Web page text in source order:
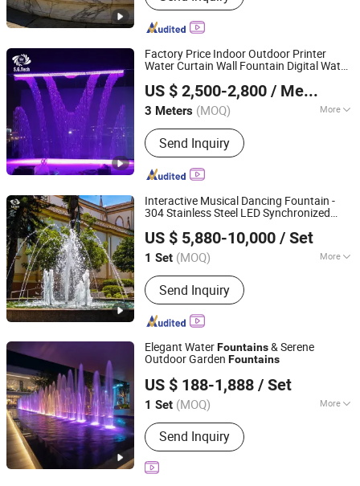
Heater, Swimming Pool Waterfall,
Swimming Pool Pump, Swimming Pool
Pool Light, Swimming Pool Ladder,
Factory Price Indoor Outdoor Printer
Water Curtain Wall Fountain Digital Water
US $ 2,500-2,800 / Meter
3 Meters (MOQ) More
Water Flow :Trickling
Send Inquiry
Guangdong Water Crown Environment Technology
Co.,Ltd.
Guangdong, China
Since 2020
Interactive Musical Dancing Fountain -
304 Stainless Steel LED Synchronized
US $ 5,880-10,000 / Set
1 Set (MOQ) More
Main Products:Garden Fountain,
Music Fountain, Swimming Pool
Heater, Swimming Pool Waterfall,
Swimming Pool Pump, Swimming Pool
Filter, Swimming Pool Liner, Swimming
Pool Light, Swimming Pool Ladder,
Send Inquiry
Guangdong Water Crown Environment Technology
Co.,Ltd.
Guangdong, China
Since 2020
Elegant WaterFountains& Serene
Outdoor Garden Fountains
US $ 188-1,888 / Set
1 Set (MOQ) More
Lighting Effects :Color Changing LED
Lights
Send Inquiry
Guangzhou Water Reflection Fountain Equipment Co., Ltd.
Guangdong, China
Since 2025